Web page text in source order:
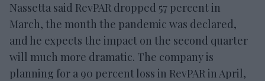
Nassetta said RevPAR dropped 57 percent in
March, the month the pandemic was declared,
and he expects the impact on the second quarter
will much more dramatic. The company is
planning for a 90 percent loss in RevPAR in April,